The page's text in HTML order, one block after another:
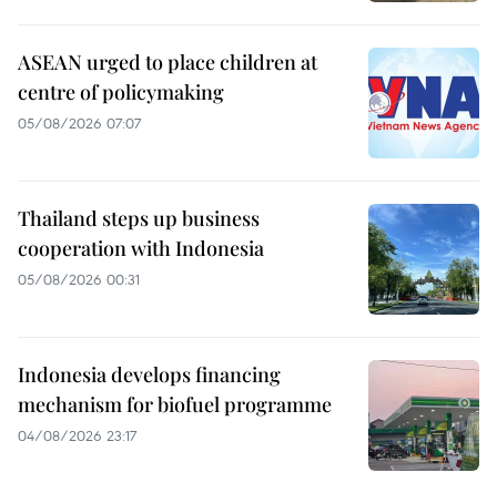
ASEAN urged to place children at
centre of policymaking
05/08/2026 07:07
Thailand steps up business
cooperation with Indonesia
05/08/2026 00:31
Indonesia develops financing
mechanism for biofuel programme
04/08/2026 23:17